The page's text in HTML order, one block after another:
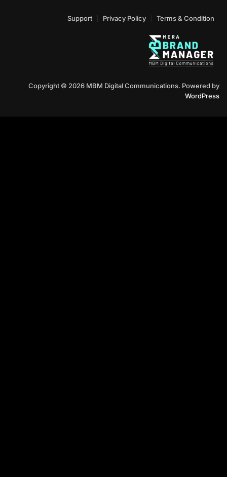
Support Privacy Policy Terms & Condition
Copyright © 2026 MBM Digital Communications. Powered by
WordPress